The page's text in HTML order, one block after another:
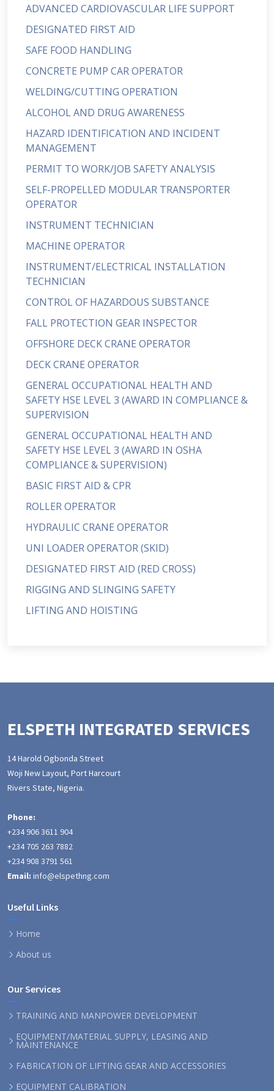
ADVANCED CARDIOVASCULAR LIFE SUPPORT
DESIGNATED FIRST AID
SAFE FOOD HANDLING
CONCRETE PUMP CAR OPERATOR
WELDING/CUTTING OPERATION
ALCOHOL AND DRUG AWARENESS
HAZARD IDENTIFICATION AND INCIDENT
MANAGEMENT
PERMIT TO WORK/JOB SAFETY ANALYSIS
SELF-PROPELLED MODULAR TRANSPORTER
OPERATOR
INSTRUMENT TECHNICIAN
MACHINE OPERATOR
INSTRUMENT/ELECTRICAL INSTALLATION
TECHNICIAN
CONTROL OF HAZARDOUS SUBSTANCE
FALL PROTECTION GEAR INSPECTOR
OFFSHORE DECK CRANE OPERATOR
DECK CRANE OPERATOR
GENERAL OCCUPATIONAL HEALTH AND
SAFETY HSE LEVEL 3 (AWARD IN COMPLIANCE &
SUPERVISION
GENERAL OCCUPATIONAL HEALTH AND
SAFETY HSE LEVEL 3 (AWARD IN OSHA
COMPLIANCE & SUPERVISION)
BASIC FIRST AID & CPR
ROLLER OPERATOR
HYDRAULIC CRANE OPERATOR
UNI LOADER OPERATOR (SKID)
DESIGNATED FIRST AID (RED CROSS)
RIGGING AND SLINGING SAFETY
LIFTING AND HOISTING
ELSPETH INTEGRATED SERVICES
14 Harold Ogbonda Street
Woji New Layout, Port Harcourt
Rivers State, Nigeria.
Phone:
+234 906 3611 904
+234 705 263 7882
+234 908 3791 561
Email: info@elspethng.com
Useful Links
Home
About us
Our Services
TRAINING AND MANPOWER DEVELOPMENT
EQUIPMENT/MATERIAL SUPPLY, LEASING AND
MAINTENANCE
FABRICATION OF LIFTING GEAR AND ACCESSORIES
EQUIPMENT CALIBRATION